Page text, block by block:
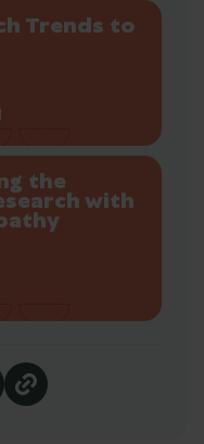
Trends to
the
with